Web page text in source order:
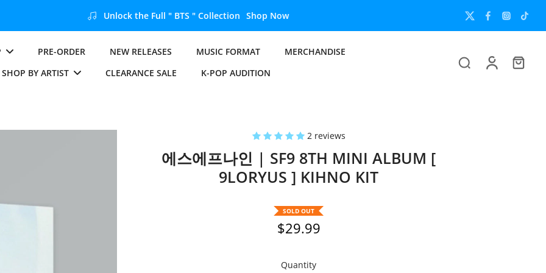
Unlock the Full " BTS " Collection Shop Now
PRE-ORDER NEW RELEASES MUSIC FORMAT
MERCHANDISE
SHOP BY ARTIST
CLEARANCE SALE K-POP AUDITION
2 reviews
에스에프나인 | SF9 8TH MINI ALBUM [
9LORYUS ] KIHNO KIT
SOLD OUT
$29.99
Quantity